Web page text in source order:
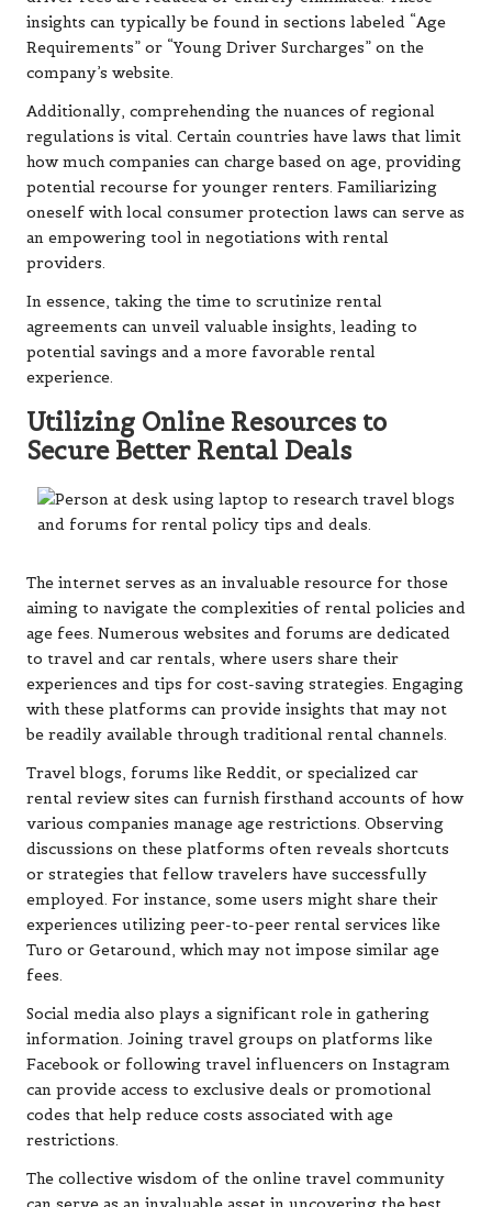
insights can typically be found in sections labeled “Age
Requirements” or “Young Driver Surcharges” on the
company’s website.
Additionally, comprehending the nuances of regional
regulations is vital. Certain countries have laws that limit
how much companies can charge based on age, providing
potential recourse for younger renters. Familiarizing
oneself with local consumer protection laws can serve as
an empowering tool in negotiations with rental
providers.
In essence, taking the time to scrutinize rental
agreements can unveil valuable insights, leading to
potential savings and a more favorable rental
experience.
Utilizing Online Resources to
Secure Better Rental Deals
The internet serves as an invaluable resource for those
aiming to navigate the complexities of rental policies and
age fees. Numerous websites and forums are dedicated
to travel and car rentals, where users share their
experiences and tips for cost-saving strategies. Engaging
with these platforms can provide insights that may not
be readily available through traditional rental channels.
Travel blogs, forums like Reddit, or specialized car
rental review sites can furnish firsthand accounts of how
various companies manage age restrictions. Observing
discussions on these platforms often reveals shortcuts
or strategies that fellow travelers have successfully
employed. For instance, some users might share their
experiences utilizing peer-to-peer rental services like
Turo or Getaround, which may not impose similar age
fees.
Social media also plays a significant role in gathering
information. Joining travel groups on platforms like
Facebook or following travel influencers on Instagram
can provide access to exclusive deals or promotional
codes that help reduce costs associated with age
restrictions.
The collective wisdom of the online travel community